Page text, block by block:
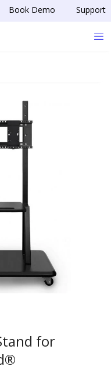
Book Demo Support
for